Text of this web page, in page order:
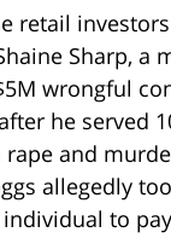
retail
Sharp, a
wrongful
he served
and
allegedly
to